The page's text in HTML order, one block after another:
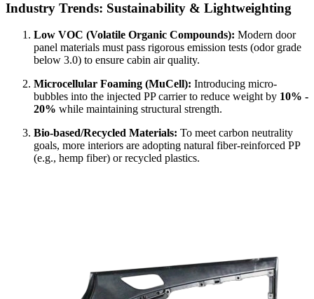
Industry Trends: Sustainability & Lightweighting
Low VOC (Volatile Organic Compounds): Modern door
panel materials must pass rigorous emission tests (odor grade
below 3.0) to ensure cabin air quality.
Microcellular Foaming (MuCell): Introducing micro-
bubbles into the injected PP carrier to reduce weight by 10% -
20% while maintaining structural strength.
Bio-based/Recycled Materials: To meet carbon neutrality
goals, more interiors are adopting natural fiber-reinforced PP
(e.g., hemp fiber) or recycled plastics.